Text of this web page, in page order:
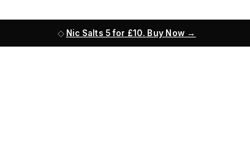
Nic Salts 5 for £10. Buy Now